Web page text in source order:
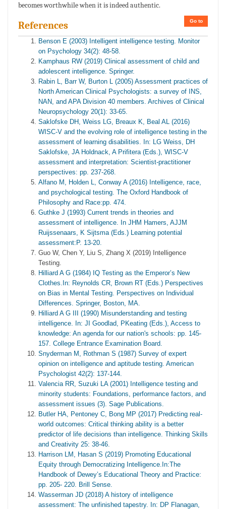
becomes worthwhile when it is indeed authentic.
Go to
References
Benson E (2003) Intelligent intelligence testing. Monitor
on Psychology 34(2): 48-58.
Kamphaus RW (2019) Clinical assessment of child and
adolescent intelligence. Springer.
Rabin L, Barr W, Burton L (2005) Assessment practices of
North American Clinical Psychologists: a survey of INS,
NAN, and APA Division 40 members. Archives of Clinical
Neuropsychology 20(1): 33-65.
Saklofske DH, Weiss LG, Breaux K, Beal AL (2016)
WISC-V and the evolving role of intelligence testing in the
assessment of learning disabilities. In: LG Weiss, DH
Saklofske, JA Holdnack, A Prifitera (Eds.), WISC-V
assessment and interpretation: Scientist-practitioner
perspectives: pp. 237-268.
Alfano M, Holden L, Conway A (2016) Intelligence, race,
and psychological testing. The Oxford Handbook of
Philosophy and Race:pp. 474.
Guthke J (1993) Current trends in theories and
assessment of intelligence. In JHM Hamers, AJJM
Ruijssenaars, K Sijtsma (Eds.) Learning potential
assessment:P. 13-20.
Guo W, Chen Y, Liu S, Zhang X (2019) Intelligence
Testing.
Hilliard A G (1984) IQ Testing as the Emperor’s New
Clothes.In: Reynolds CR, Brown RT (Eds.) Perspectives
on Bias in Mental Testing. Perspectives on Individual
Differences. Springer, Boston, MA.
Hilliard A G III (1990) Misunderstanding and testing
intelligence. In: JI Goodlad, PKeating (Eds.), Access to
knowledge: An agenda for our nation's schools: pp. 145-
157. College Entrance Examination Board.
Snyderman M, Rothman S (1987) Survey of expert
opinion on intelligence and aptitude testing. American
Psychologist 42(2): 137-144.
Valencia RR, Suzuki LA (2001) Intelligence testing and
minority students: Foundations, performance factors, and
assessment issues (3). Sage Publications.
Butler HA, Pentoney C, Bong MP (2017) Predicting real-
world outcomes: Critical thinking ability is a better
predictor of life decisions than intelligence. Thinking Skills
and Creativity 25: 38-46.
Harrison LM, Hasan S (2019) Promoting Educational
Equity through Democratizing Intelligence.In:The
Handbook of Dewey’s Educational Theory and Practice:
pp. 205- 220. Brill Sense.
Wasserman JD (2018) A history of intelligence
assessment: The unfinished tapestry. In: DP Flanagan,